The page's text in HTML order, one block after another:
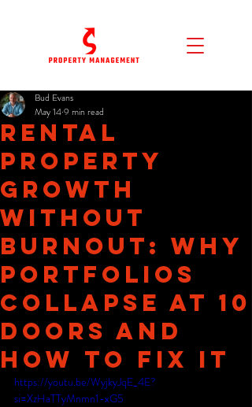
Rental
Property
Growth
Without
Burnout: Why
Portfolios
Collapse at 10
Doors and
How to Fix It
Bud Evans
May 149 min read
https://youtu.be/WyjkyJqE_4E?
si=XzHaTTyMnmn1-xG5